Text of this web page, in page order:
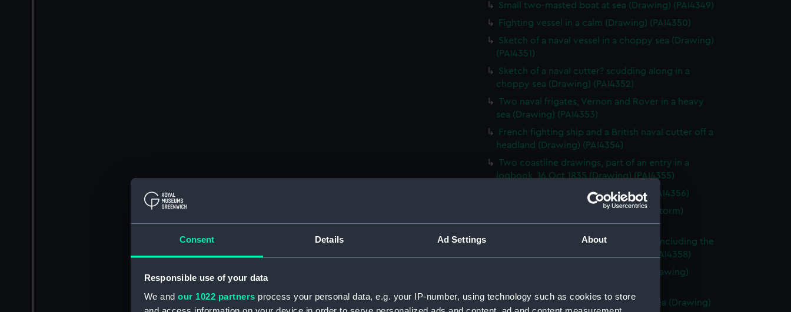
Consent Details Ad Settings About
Responsible use of your data
We and our 1022 partners process your personal data, e.g. your IP-number, using technology such as cookies to store
Small two-masted boat at sea (Drawing) (PAI4349)
Fighting vessel in a calm (Drawing) (PAI4350)
Sketch of a naval vessel in a choppy sea (Drawing)
(PAI4351)
Sketch of a naval cutter? scudding along in a
choppy sea (Drawing) (PAI4352)
Two naval frigates, Vernon and Rover in a heavy
sea (Drawing) (PAI4353)
French fighting ship and a British naval cutter off a
headland (Drawing) (PAI4354)
Two coastline drawings, part of an entry in a
logbook, 16 Oct 1835 (Drawing) (PAI4355)
HMS Vernon, Zante 1835 (Drawing) (PAI4356)
HM Corvette Orestes at anchor (in a storm)
Malaga, Jany 1837 (Drawing) (PAI4357)
Sketch of small sailing vessels at sea, including the
Mary, Edinburgh's launch (Drawing) (PAI4358)
Sketch of naval ships' boats at sea (Drawing)
Sketch of HMS Harlequin in a rough sea (Drawing)